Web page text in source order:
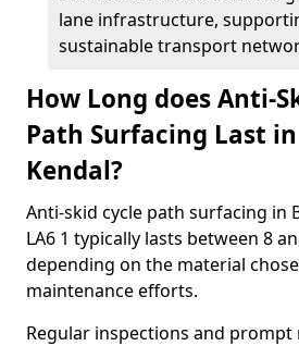
lane infrastructure,
sustainable transport
How Long does Anti-
Path Surfacing Last
Kendal?
Anti-skid cycle path surfacing in
LA6 1 typically lasts between 8
depending on the material
maintenance efforts.
Regular inspections and prompt